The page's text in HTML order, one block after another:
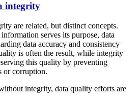
integrity
are related, but distinct concepts.
serves its purpose, data
data accuracy and consistency
is often the result, while integrity
this quality by preventing
or corruption.
integrity, data quality efforts are